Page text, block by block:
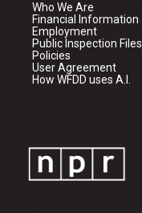
Who We Are
Financial Information
Employment
Public Inspection Files
Policies
User Agreement
How WFDD uses A.I.